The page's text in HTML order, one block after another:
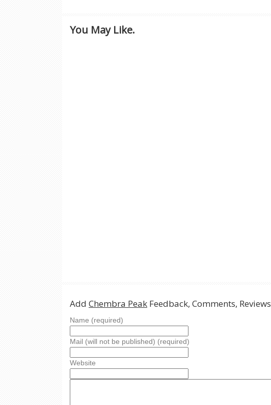
You May Like.
Add Chembra Peak Feedback, Comments, Reviews
Name (required)
Mail (will not be published) (required)
Website